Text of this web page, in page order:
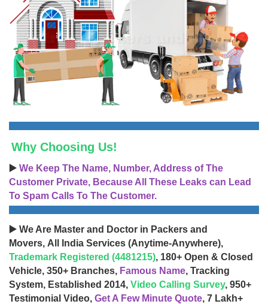
Why Choosing Us!
▶️ We Keep The Name, Number, Address of The
Customer Private, Because All These Leaks can Lead
To Spam Calls To The Customer.
▶️ We Are Master and Doctor in Packers and
Movers, All India Services (Anytime-Anywhere),
Trademark Registered (4481215), 180+ Open & Closed
Vehicle, 350+ Branches, Famous Name, Tracking
System, Established 2014, Video Calling Survey, 950+
Testimonial Video, Get A Few Minute Quote, 7 Lakh+